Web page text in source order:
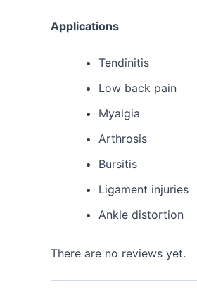
Applications
Tendinitis
Low back pain
Myalgia
Arthrosis
Bursitis
Ligament injuries
Ankle distortion
There are no reviews yet.